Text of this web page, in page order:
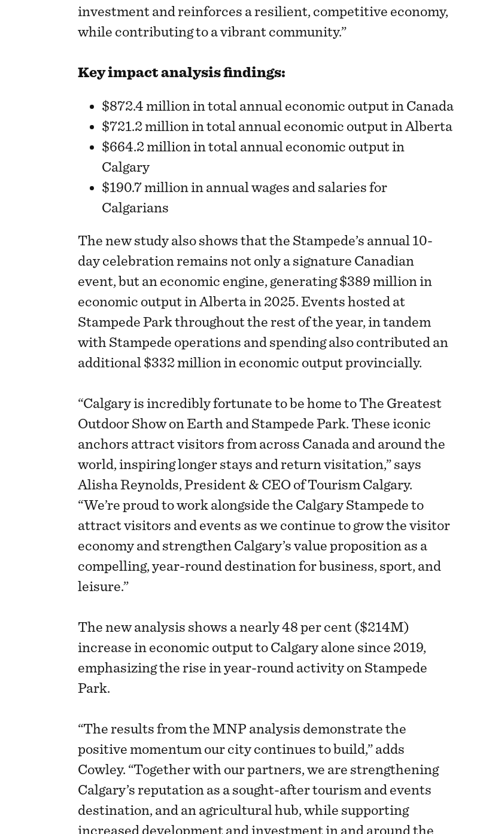
investment and reinforces a resilient, competitive economy,
while contributing to a vibrant community.”
Key impact analysis findings:
$872.4 million in total annual economic output in Canada
$721.2 million in total annual economic output in Alberta
$664.2 million in total annual economic output in
Calgary
$190.7 million in annual wages and salaries for
Calgarians
The new study also shows that the Stampede’s annual 10-
day celebration remains not only a signature Canadian
event, but an economic engine, generating $389 million in
economic output in Alberta in 2025. Events hosted at
Stampede Park throughout the rest of the year, in tandem
with Stampede operations and spending also contributed an
additional $332 million in economic output provincially.
“Calgary is incredibly fortunate to be home to The Greatest
Outdoor Show on Earth and Stampede Park. These iconic
anchors attract visitors from across Canada and around the
world, inspiring longer stays and return visitation,” says
Alisha Reynolds, President & CEO of Tourism Calgary.
“We’re proud to work alongside the Calgary Stampede to
attract visitors and events as we continue to grow the visitor
economy and strengthen Calgary’s value proposition as a
compelling, year-round destination for business, sport, and
leisure.”
The new analysis shows a nearly 48 per cent ($214M)
increase in economic output to Calgary alone since 2019,
emphasizing the rise in year-round activity on Stampede
Park.
“The results from the MNP analysis demonstrate the
positive momentum our city continues to build,” adds
Cowley. “Together with our partners, we are strengthening
Calgary’s reputation as a sought-after tourism and events
destination, and an agricultural hub, while supporting
increased development and investment in and around the